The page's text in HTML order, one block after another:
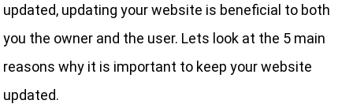
updated, updating your website is beneficial to both
you the owner and the user. Lets look at the 5 main
reasons why it is important to keep your website
updated.